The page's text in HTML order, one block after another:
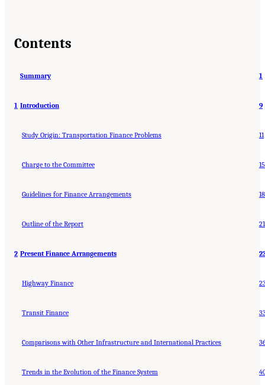
Contents
Summary 1
1 Introduction 9
Study Origin: Transportation Finance Problems 11
Charge to the Committee 15
Guidelines for Finance Arrangements 18
Outline of the Report 21
2 Present Finance Arrangements
Highway Finance
Transit Finance
Comparisons with Other Infrastructure and International Practices
Trends in the Evolution of the Finance System